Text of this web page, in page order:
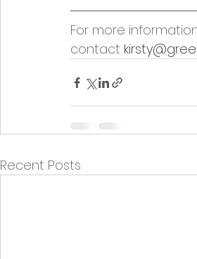
For more
contact
Recent Posts